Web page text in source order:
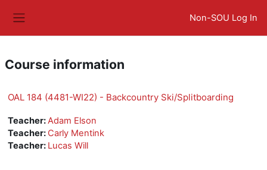
Non-SOU Log In
Course information
OAL 184 (4481-WI22) - Backcountry Ski/Splitboarding
Teacher:Adam Elson
Teacher: Carly Mentink
Teacher: Lucas Will